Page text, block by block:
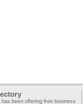
been offering free business